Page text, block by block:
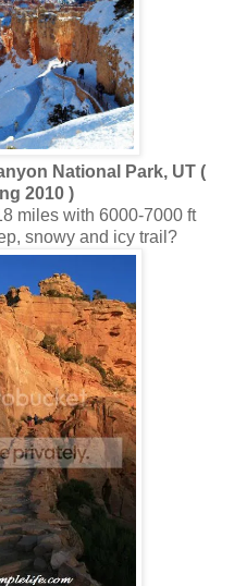
National Park, UT (
2010 )
miles with 6000-7000 ft
snowy and icy trail?